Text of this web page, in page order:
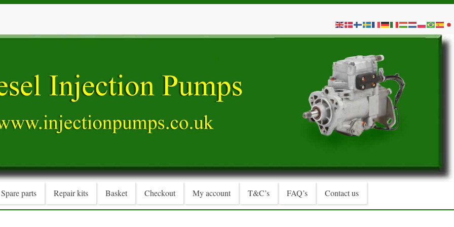
Spare parts Repair kits Basket Checkout My account T&C’s FAQ’s Contact us